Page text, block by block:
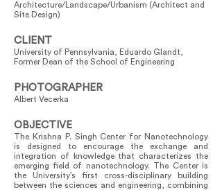
Architecture/Landscape/Urbanism (Architect and
Site Design)
CLIENT
University of Pennsylvania, Eduardo Glandt,
Former Dean of the School of Engineering
PHOTOGRAPHER
Albert Vecerka
OBJECTIVE
The Krishna P. Singh Center for Nanotechnology
is designed to encourage the exchange and
integration of knowledge that characterizes the
emerging field of nanotechnology. The Center is
the University’s first cross-disciplinary building
between the sciences and engineering, combining